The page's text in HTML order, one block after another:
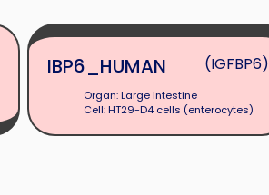
IBP6_HUMAN (IGFBP6)
Organ: Large intestine
Cell: HT29-D4 cells (enterocytes)